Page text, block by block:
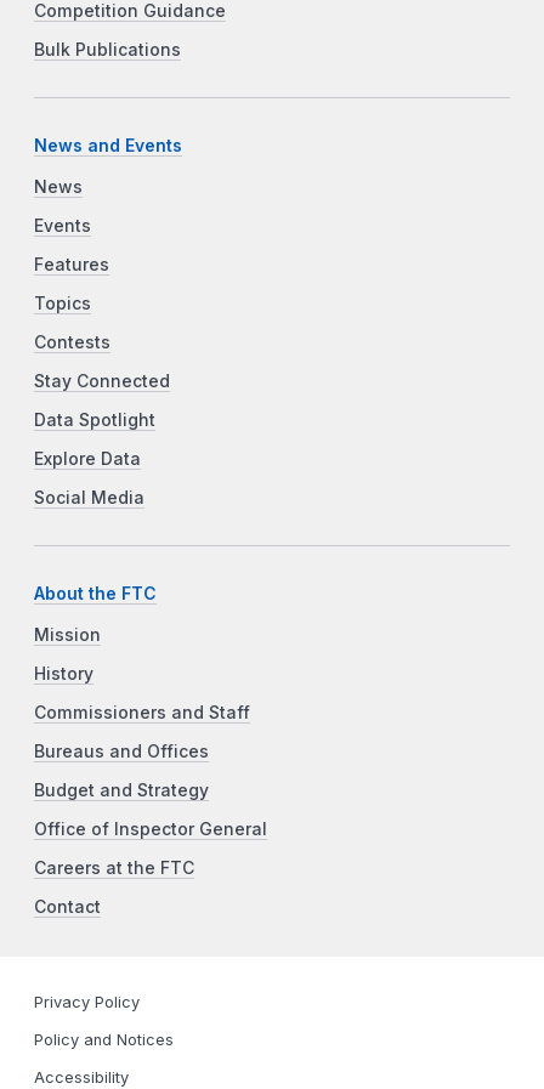
Competition Guidance
Bulk Publications
News and Events
News
Events
Features
Topics
Contests
Stay Connected
Data Spotlight
Explore Data
Social Media
About the FTC
Mission
History
Commissioners and Staff
Bureaus and Offices
Budget and Strategy
Office of Inspector General
Careers at the FTC
Contact
Privacy Policy
Policy and Notices
Accessibility